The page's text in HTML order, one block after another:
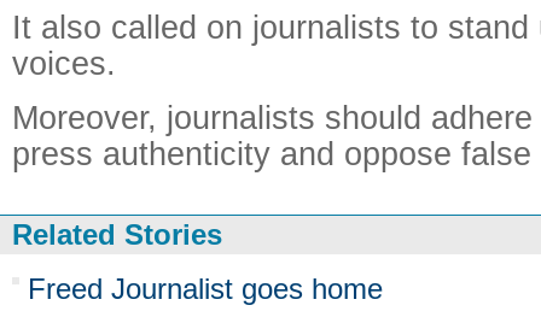
It also called on journalists to stand
voices.
Moreover, journalists should
press authenticity and oppose
Related Stories
Freed Journalist goes home